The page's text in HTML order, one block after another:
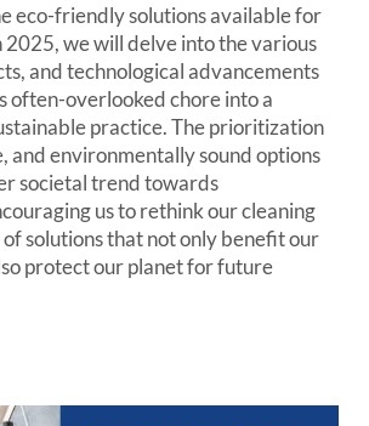
eco-friendly solutions available for
2025, we will delve into the various
and technological advancements
often-overlooked chore into a
practice. The prioritization
and environmentally sound options
societal trend towards
us to rethink our cleaning
solutions that not only benefit our
protect our planet for future